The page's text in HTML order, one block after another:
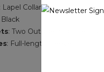
: Lapel Collar
Black
: Two Outside and One Inside
: Full-length Sleeves